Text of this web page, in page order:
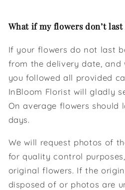
What if my flowers don’t last
If your flowers do not last
from the delivery date, and
you followed all provided
InBloom Florist will gladly
On average flowers should
days.
We will request photos of
for quality control
original flowers. If the
disposed of or photos are